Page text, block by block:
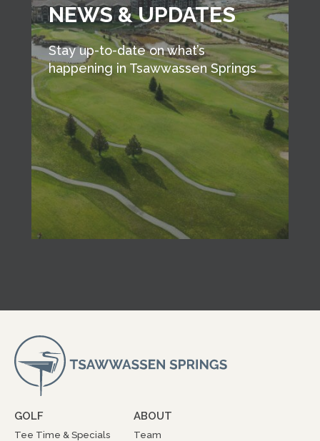
NEWS & UPDATES
Stay up-to-date on what’s
happening in Tsawwassen Springs
GOLF
Tee Time & Specials
ABOUT
Team